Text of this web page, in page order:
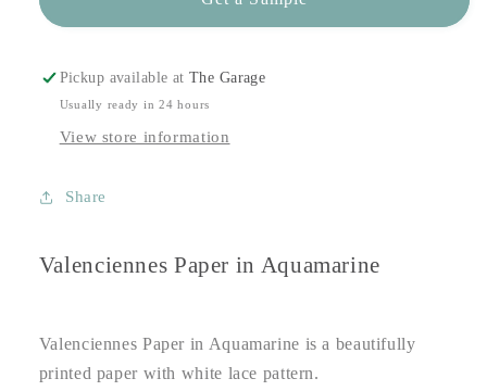
Pickup available atThe Garage
Usually ready in 24 hours
View store information
Share
Valenciennes Paper in Aquamarine
Valenciennes Paper in Aquamarine is a beautifully
printed paper with white lace pattern.